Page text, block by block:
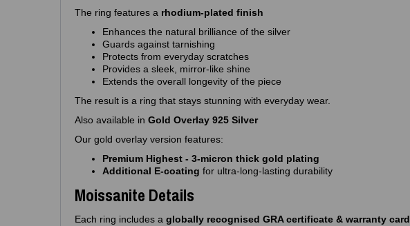
The ring features a rhodium‑plated finish
Enhances the natural brilliance of the silver
Guards against tarnishing
Protects from everyday scratches
Provides a sleek, mirror‑like shine
Extends the overall longevity of the piece
The result is a ring that stays stunning with everyday wear.
Also available in Gold Overlay 925 Silver
Our gold overlay version features:
Premium Highest - 3‑micron thick gold plating
Additional E‑coating for ultra‑long‑lasting durability
Moissanite Details
Each ring includes a globally recognised GRA certificate & warranty card